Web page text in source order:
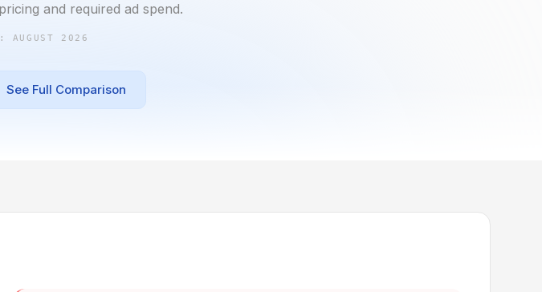
and required ad spend.
AUGUST 2026
See Full Comparison